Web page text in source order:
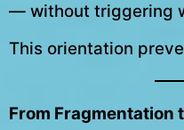
— without triggering
This orientation
From Fragmentation